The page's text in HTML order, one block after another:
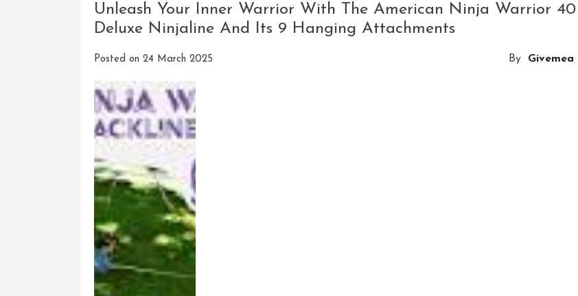
Unleash Your Inner Warrior With The American Ninja Warrior 40
Deluxe Ninjaline And Its 9 Hanging Attachments
Posted on 24 March 2025 By Givemea